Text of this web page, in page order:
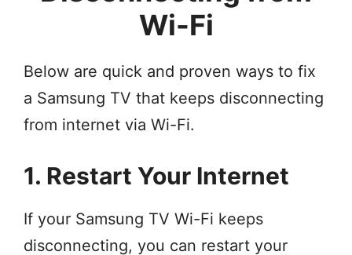
Wi-Fi
Below are quick and proven ways to fix
a Samsung TV that keeps disconnecting
from internet via Wi-Fi.
1. Restart Your Internet
If your Samsung TV Wi-Fi keeps
disconnecting, you can restart your